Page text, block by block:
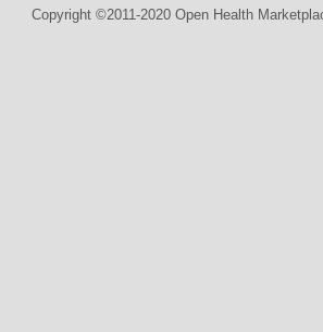
Copyright ©2011-2020 Open Health